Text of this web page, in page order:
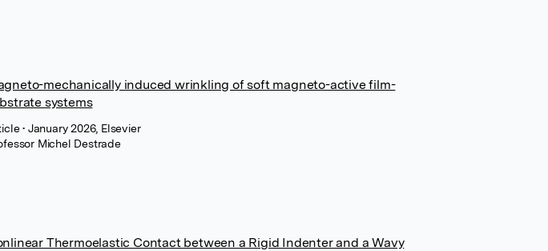
mechanically induced wrinkling of soft magneto-active film-
systems
• January 2026, Elsevier
Michel Destrade
Thermoelastic Contact between a Rigid Indenter and a Wavy